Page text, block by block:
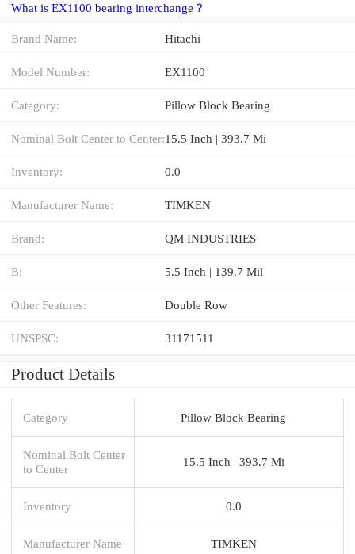
What is EX1100 bearing interchange？
Brand Name: Hitachi
Model Number: EX1100
Category: Pillow Block Bearing
Nominal Bolt Center to Center:15.5 Inch | 393.7 Mi
Inventory: 0.0
Manufacturer Name: TIMKEN
Brand: QM INDUSTRIES
B: 5.5 Inch | 139.7 Mil
Other Features: Double Row
UNSPSC: 31171511
Product Details
Category Pillow Block Bearing
Nominal Bolt Center
to Center
15.5 Inch | 393.7 Mi
Inventory 0.0
Manufacturer Name TIMKEN